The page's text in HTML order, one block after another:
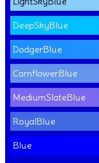
DeepSkyBlue
DodgerBlue
CornflowerBlue
MediumSlateBlue
RoyalBlue
Blue